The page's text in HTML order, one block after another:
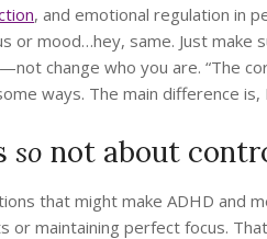
, and emotional regulation in
or mood…hey, same. Just
change who you are. “The
ways. The main difference
so not about
that might make ADHD and
or maintaining perfect focus.